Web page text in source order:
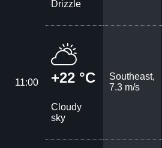
Drizzle
11:00 +22 °C
Cloudy
sky
Southeast,
7.3 m/s